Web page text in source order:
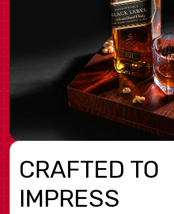
CRAFTED TO
IMPRESS